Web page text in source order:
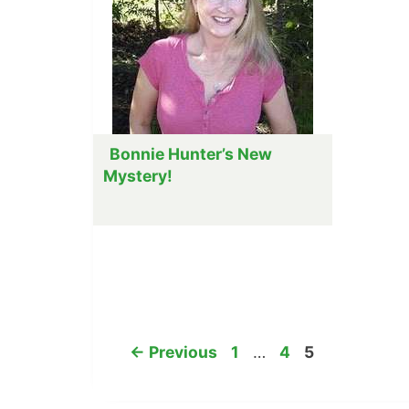
Bonnie Hunter’s New
Mystery!
← Previous Page
1 … Page
4 Page
5